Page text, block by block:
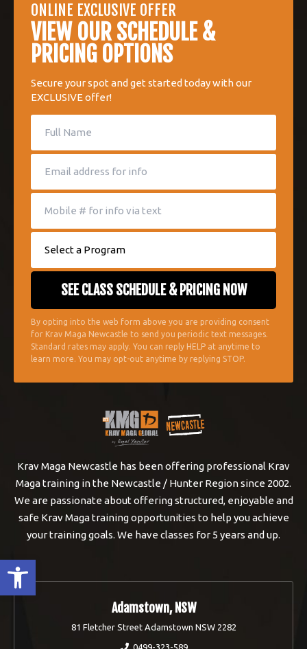
Open toolbar
ONLINE EXCLUSIVE OFFER
VIEW OUR SCHEDULE &
PRICING OPTIONS
Secure your spot and get started today with our
EXCLUSIVE offer!
By opting into the web form above you are providing consent
for Krav Maga Newcastle to send you periodic text messages.
Standard rates may apply. You can reply HELP at anytime to
learn more. You may opt-out anytime by replying STOP.
Krav Maga Newcastle has been offering professional Krav
Maga training in the Newcastle / Hunter Region since 2002.
We are passionate about offering structured, enjoyable and
safe Krav Maga training opportunities to help you achieve
your training goals. We have classes for 5 years and up.
Adamstown, NSW
81 Fletcher Street Adamstown NSW 2282